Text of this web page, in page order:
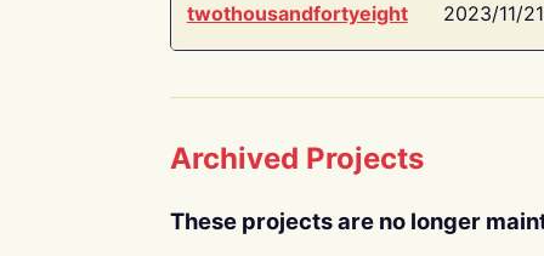
twothousandfortyeight 2023/11/21
Archived Projects
These projects are no longer